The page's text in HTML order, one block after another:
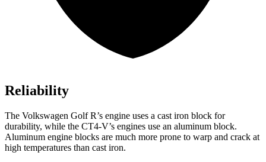
Reliability
The Volkswagen Golf R’s engine uses a cast iron block for
durability, while the CT4-V’s engines use an aluminum block.
Aluminum engine blocks are much more prone to warp and crack at
high temperatures than cast iron.